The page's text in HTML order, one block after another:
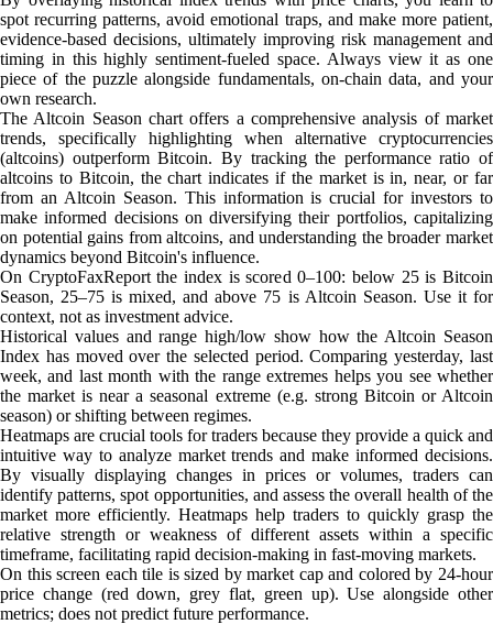
spot recurring patterns, avoid emotional traps, and make more patient,
evidence-based decisions, ultimately improving risk management and
timing in this highly sentiment-fueled space. Always view it as one
piece of the puzzle alongside fundamentals, on-chain data, and your
own research.
The Altcoin Season chart offers a comprehensive analysis of market
trends, specifically highlighting when alternative cryptocurrencies
(altcoins) outperform Bitcoin. By tracking the performance ratio of
altcoins to Bitcoin, the chart indicates if the market is in, near, or far
from an Altcoin Season. This information is crucial for investors to
make informed decisions on diversifying their portfolios, capitalizing
on potential gains from altcoins, and understanding the broader market
dynamics beyond Bitcoin's influence.
On CryptoFaxReport the index is scored 0–100: below 25 is Bitcoin
Season, 25–75 is mixed, and above 75 is Altcoin Season. Use it for
context, not as investment advice.
Historical values and range high/low show how the Altcoin Season
Index has moved over the selected period. Comparing yesterday, last
week, and last month with the range extremes helps you see whether
the market is near a seasonal extreme (e.g. strong Bitcoin or Altcoin
season) or shifting between regimes.
Heatmaps are crucial tools for traders because they provide a quick and
intuitive way to analyze market trends and make informed decisions.
By visually displaying changes in prices or volumes, traders can
identify patterns, spot opportunities, and assess the overall health of the
market more efficiently. Heatmaps help traders to quickly grasp the
relative strength or weakness of different assets within a specific
timeframe, facilitating rapid decision-making in fast-moving markets.
On this screen each tile is sized by market cap and colored by 24-hour
price change (red down, grey flat, green up). Use alongside other
metrics; does not predict future performance.